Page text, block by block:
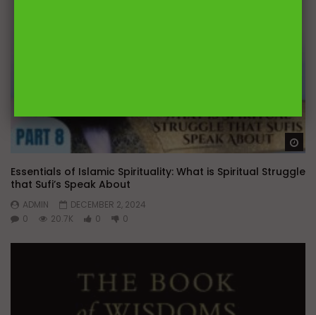
Essentials of Islamic Spirituality: What is Spiritual Struggle
that Sufi’s Speak About
ADMIN
DECEMBER 2, 2024
0
20.7K 0 0